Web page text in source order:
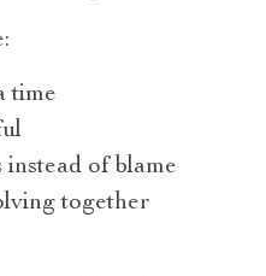
time
of blame
together